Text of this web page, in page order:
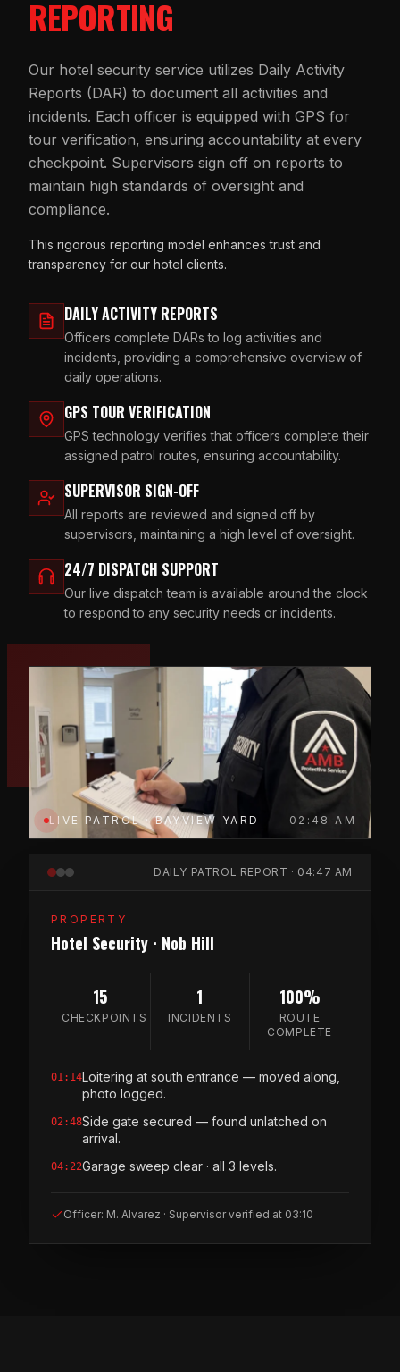
LIVE PATROL · BAYVIEW YARD 02:48 AM
DAILY PATROL REPORT · 04:47 AM
PROPERTY
Hotel Security · Nob Hill
15
CHECKPOINTS
1
INCIDENTS
100%
ROUTE
COMPLETE
01:14Loitering at south entrance — moved along,
photo logged.
02:48Side gate secured — found unlatched on
arrival.
04:22Garage sweep clear · all 3 levels.
Officer: M. Alvarez · Supervisor verified at 03:10
REPORTING
Our hotel security service utilizes Daily Activity
Reports (DAR) to document all activities and
incidents. Each officer is equipped with GPS for
tour verification, ensuring accountability at every
checkpoint. Supervisors sign off on reports to
maintain high standards of oversight and
compliance.
This rigorous reporting model enhances trust and
transparency for our hotel clients.
DAILY ACTIVITY REPORTS
Officers complete DARs to log activities and
incidents, providing a comprehensive overview of
daily operations.
GPS TOUR VERIFICATION
GPS technology verifies that officers complete their
assigned patrol routes, ensuring accountability.
SUPERVISOR SIGN-OFF
All reports are reviewed and signed off by
supervisors, maintaining a high level of oversight.
24/7 DISPATCH SUPPORT
Our live dispatch team is available around the clock
to respond to any security needs or incidents.